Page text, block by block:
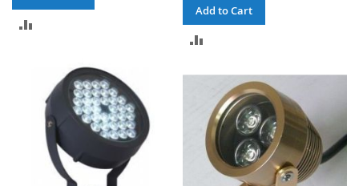
COMPARE
Add to Cart
COMPARE